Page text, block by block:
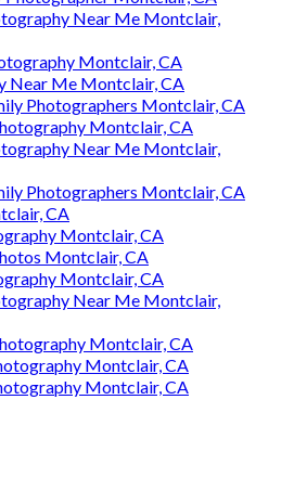
Near Me Montclair,
Montclair, CA
Near Me Montclair, CA
Photographers Montclair, CA
Montclair, CA
Near Me Montclair,
Photographers Montclair, CA
CA
Montclair, CA
Montclair, CA
Montclair, CA
Near Me Montclair,
Montclair, CA
Montclair, CA
Montclair, CA